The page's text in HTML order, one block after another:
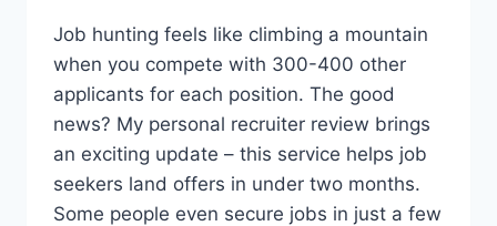
Job hunting feels like climbing a mountain
when you compete with 300-400 other
applicants for each position. The good
news? My personal recruiter review brings
an exciting update – this service helps job
seekers land offers in under two months.
Some people even secure jobs in just a few